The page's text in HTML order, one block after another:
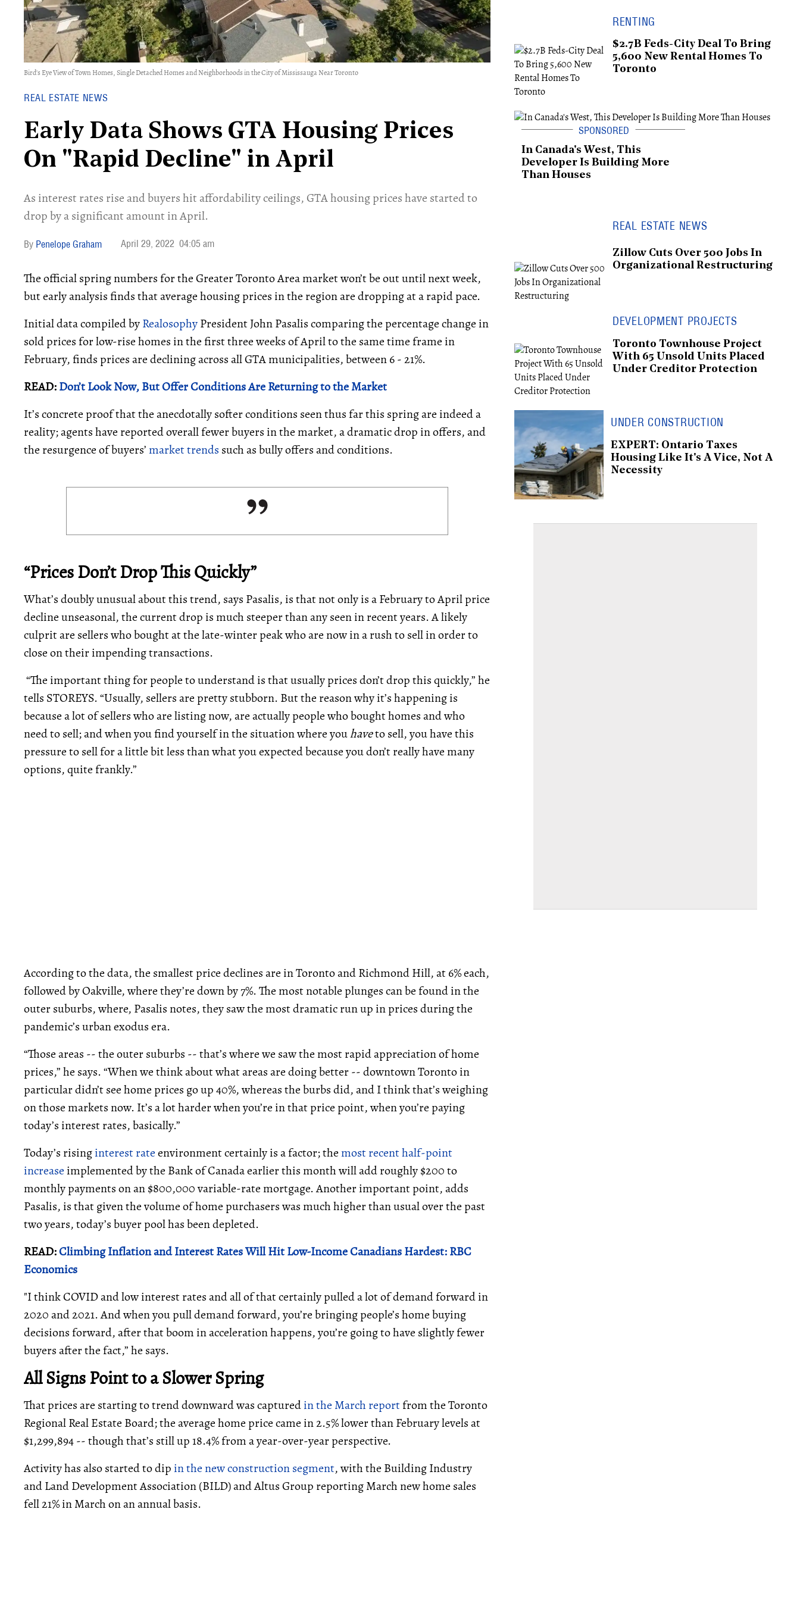
Bird's Eye View of Town Homes, Single Detached Homes and Neighborhoods in the City of Mississauga Near Toronto
REAL ESTATE NEWS
Early Data Shows GTA Housing Prices
On "Rapid Decline" in April
As interest rates rise and buyers hit affordability ceilings, GTA housing prices have started to
drop by a significant amount in April.
Penelope Graham April 29, 2022 04:05 am
The official spring numbers for the Greater Toronto Area market won’t be out until next week,
but early analysis finds that average housing prices in the region are dropping at a rapid pace.
Initial data compiled byRealosophyPresident John Pasalis comparing the percentage change in
sold prices for low-rise homes in the first three weeks of April to the same time frame in
February, finds prices are declining across all GTA municipalities, between 6 - 21%.
READ:Don’t Look Now, But Offer Conditions Are Returning to the Market
It’s concrete proof that the anecdotally softer conditions seen thus far this spring are indeed a
reality; agents have reported overall fewer buyers in the market, a dramatic drop in offers, and
the resurgence of buyers’market trends such as bully offers and conditions.
“Prices Don’t Drop This Quickly”
What’s doubly unusual about this trend, says Pasalis, is that not only is a February to April price
decline unseasonal, the current drop is much steeper than any seen in recent years. A likely
culprit are sellers who bought at the late-winter peak who are now in a rush to sell in order to
close on their impending transactions.
“The important thing for people to understand is that usually prices don’t drop this quickly,” he
tells STOREYS. “Usually, sellers are pretty stubborn. But the reason why it’s happening is
because a lot of sellers who are listing now, are actually people who bought homes and who
need to sell; and when you find yourself in the situation where youhaveto sell, you have this
pressure to sell for a little bit less than what you expected because you don’t really have many
options, quite frankly.”
According to the data, the smallest price declines are in Toronto and Richmond Hill, at 6% each,
followed by Oakville, where they’re down by 7%. The most notable plunges can be found in the
outer suburbs, where, Pasalis notes, they saw the most dramatic run up in prices during the
pandemic’s urban exodus era.
“Those areas -- the outer suburbs -- that’s where we saw the most rapid appreciation of home
prices,” he says. “When we think about what areas are doing better -- downtown Toronto in
particular didn’t see home prices go up 40%, whereas the burbs did, and I think that’s weighing
on those markets now. It’s a lot harder when you’re in that price point, when you’re paying
today’s interest rates, basically.”
Today’s risinginterest rateenvironment certainly is a factor; themost recent half-point
increase implemented by the Bank of Canada earlier this month will add roughly $200 to
monthly payments on an $800,000 variable-rate mortgage. Another important point, adds
Pasalis, is that given the volume of home purchasers was much higher than usual over the past
two years, today’s buyer pool has been depleted.
READ:Climbing Inflation and Interest Rates Will Hit Low-Income Canadians Hardest: RBC
Economics
"I think COVID and low interest rates and all of that certainly pulled a lot of demand forward in
2020 and 2021. And when you pull demand forward, you’re bringing people’s home buying
decisions forward, after that boom in acceleration happens, you’re going to have slightly fewer
buyers after the fact,” he says.
All Signs Point to a Slower Spring
That prices are starting to trend downward was capturedin the March reportfrom the Toronto
Regional Real Estate Board; the average home price came in 2.5% lower than February levels at
$1,299,894 -- though that’s still up 18.4% from a year-over-year perspective.
Activity has also started to dip in the new construction segment, with the Building Industry
and Land Development Association (BILD) and Altus Group reporting March new home sales
fell 21% in March on an annual basis.
RENTING
$2.7B Feds-City Deal To Bring
5,600 New Rental Homes To
Toronto
In Canada's West, This
Developer Is Building More
Than Houses
REAL ESTATE NEWS
Zillow Cuts Over 500 Jobs In
Organizational Restructuring
DEVELOPMENT PROJECTS
Toronto Townhouse Project
With 65 Unsold Units Placed
Under Creditor Protection
UNDER CONSTRUCTION
EXPERT: Ontario Taxes
Housing Like It's A Vice, Not A
Necessity